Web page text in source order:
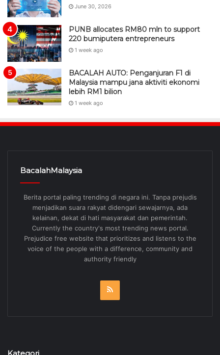
June 30, 2026
PUNB allocates RM80 mln to support
220 bumiputera entrepreneurs
1 week ago
BACALAH AUTO: Penganjuran F1 di
Malaysia mampu jana aktiviti ekonomi
lebih RM1 bilion
1 week ago
BacalahMalaysia
Berita portal paling trending di negara ini. Tanpa prejudis
menjadikan suara rakyat didengari sewajarnya, ada
kelainan, dekat di hati masyarakat dan pemerintah.
Currently the country's most trending news portal.
Prejudice free website that prioritizes and listens to the
voice of the people with a difference, community and
authority friendly